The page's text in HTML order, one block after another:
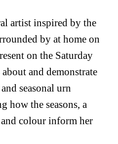
artist inspired by the
by at home on
on the Saturday
and demonstrate
seasonal urn
how the seasons, a
colour inform her